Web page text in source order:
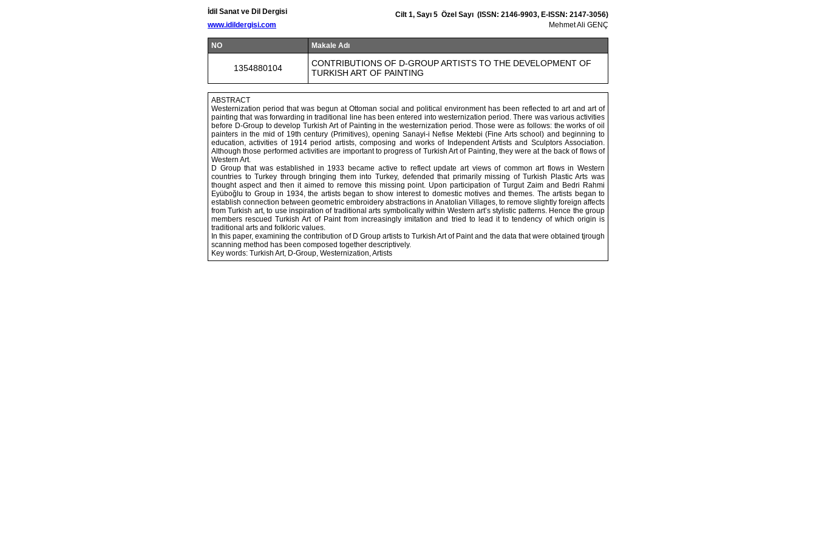
İdil Sanat ve Dil Dergisi
www.idildergisi.com
Cilt 1, Sayı 5 Özel Sayı (ISSN: 2146-9903, E-ISSN: 2147-3056)
Mehmet Ali GENÇ
NO Makale Adı
1354880104
CONTRIBUTIONS OF D-GROUP ARTISTS TO THE DEVELOPMENT OF
TURKISH ART OF PAINTING
ABSTRACT
Westernization period that was begun at Ottoman social and political environment has been reflected to art and art of
painting that was forwarding in traditional line has been entered into westernization period. There was various activities
before D-Group to develop Turkish Art of Painting in the westernization period. Those were as follows: the works of oil
painters in the mid of 19th century (Primitives), opening Sanayi-i Nefise Mektebi (Fine Arts school) and beginning to
education, activities of 1914 period artists, composing and works of Independent Artists and Sculptors Association.
Although those performed activities are important to progress of Turkish Art of Painting, they were at the back of flows of
Western Art.
D Group that was established in 1933 became active to reflect update art views of common art flows in Western
countries to Turkey through bringing them into Turkey, defended that primarily missing of Turkish Plastic Arts was
thought aspect and then it aimed to remove this missing point. Upon participation of Turgut Zaim and Bedri Rahmi
Eyüboğlu to Group in 1934, the artists began to show interest to domestic motives and themes. The artists began to
establish connection between geometric embroidery abstractions in Anatolian Villages, to remove slightly foreign affects
from Turkish art, to use inspiration of traditional arts symbolically within Western art’s stylistic patterns. Hence the group
members rescued Turkish Art of Paint from increasingly imitation and tried to lead it to tendency of which origin is
traditional arts and folkloric values.
In this paper, examining the contribution of D Group artists to Turkish Art of Paint and the data that were obtained tjrough
scanning method has been composed together descriptively.
Key words: Turkish Art, D-Group, Westernization, Artists